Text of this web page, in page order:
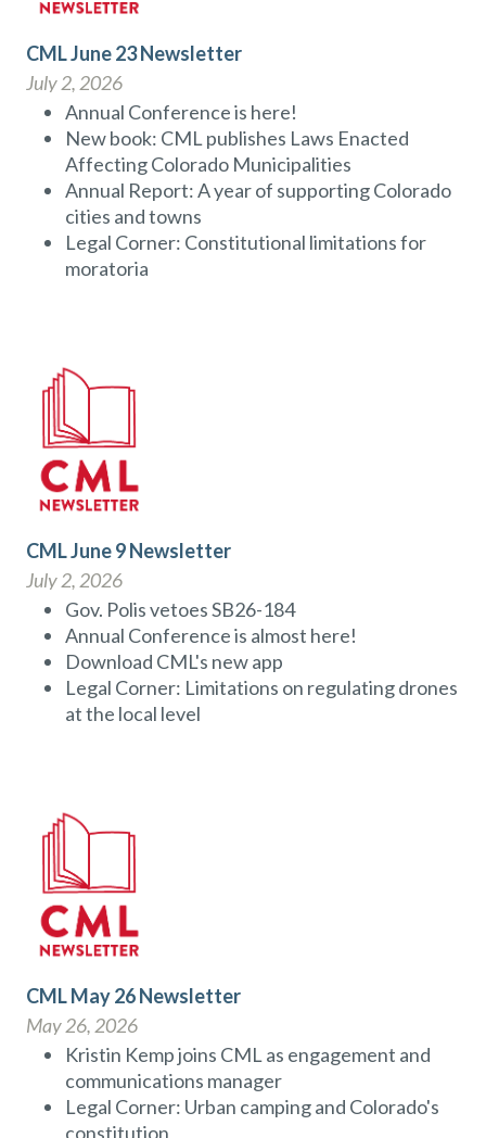
CML June 23 Newsletter
July 2, 2026
Annual Conference is here!
New book: CML publishes Laws Enacted
Affecting Colorado Municipalities
Annual Report: A year of supporting Colorado
cities and towns
Legal Corner: Constitutional limitations for
moratoria
CML June 9 Newsletter
July 2, 2026
Gov. Polis vetoes SB26-184
Annual Conference is almost here!
Download CML's new app
Legal Corner: Limitations on regulating drones
at the local level
CML May 26 Newsletter
May 26, 2026
Kristin Kemp joins CML as engagement and
communications manager
Legal Corner: Urban camping and Colorado's
constitution